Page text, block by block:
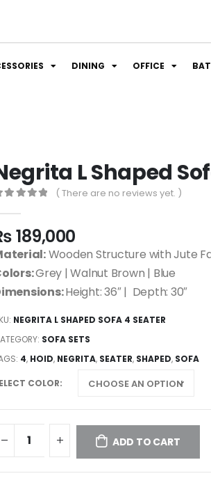
DINING OFFICE
L Shaped
( There are no reviews yet. )
189,000
Wooden Structure with Jute
Grey | Walnut Brown | Blue
Height: 36″ | Depth: 30″
NEGRITA L SHAPED SOFA 4 SEATER
SOFA SETS
4, HOID, NEGRITA, SEATER, SHAPED, SOFA
COLOR
ADD TO CART